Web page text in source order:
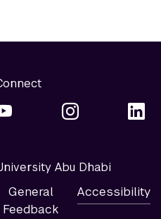
Abu Dhabi
General
Feedback
Accessibility